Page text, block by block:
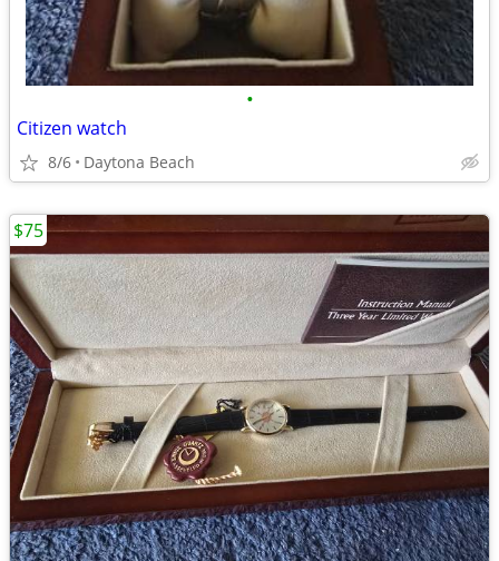
•
Citizen watch
8/6 Daytona Beach
$75